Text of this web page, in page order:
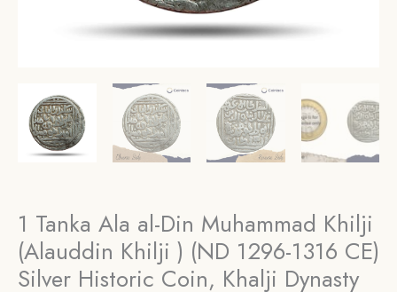
1 Tanka Ala al-Din Muhammad Khilji
(Alauddin Khilji ) (ND 1296-1316 CE)
Silver Historic Coin, Khalji Dynasty